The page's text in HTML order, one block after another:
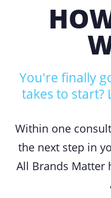
You're finally
takes to start?
Within one
the next step in
All Brands Matter